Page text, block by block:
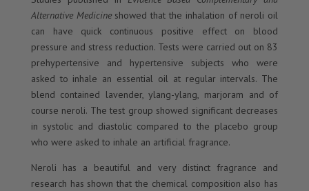
Alternative Medicine showed that the inhalation of neroli oil
can have quick continuous positive effect on blood
pressure and stress reduction. Tests were carried out on 83
prehypertensive and hypertensive subjects who were
asked to inhale an essential oil at regular intervals. The
blend contained lavender, ylang-ylang, marjoram and of
course neroli. The test group showed significant decreases
in systolic and diastolic compared to the placebo group
who were asked to inhale an artificial fragrance.
Neroli has a beautiful and very distinct fragrance and
research has shown that the chemical composition also has